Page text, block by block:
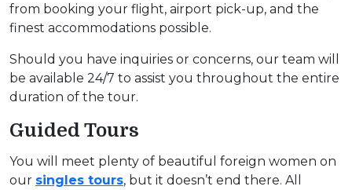
from booking your flight, airport pick-up, and the
finest accommodations possible.
Should you have inquiries or concerns, our team will
be available 24/7 to assist you throughout the entire
duration of the tour.
Guided Tours
You will meet plenty of beautiful foreign women on
our singles tours, but it doesn’t end there. All